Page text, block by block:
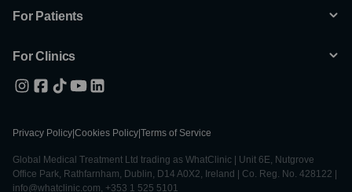
For Patients
For Clinics
Privacy Policy Cookies Policy Terms of Service
Global Medical Treatment Ltd trading as WhatClinic | Unit 6E, Nutgrove
Office Park, Rathfarnham, Dublin, D14 A0X2, Ireland | Co. Reg. No. 428122 |
info@whatclinic.com, +353 1 525 5101